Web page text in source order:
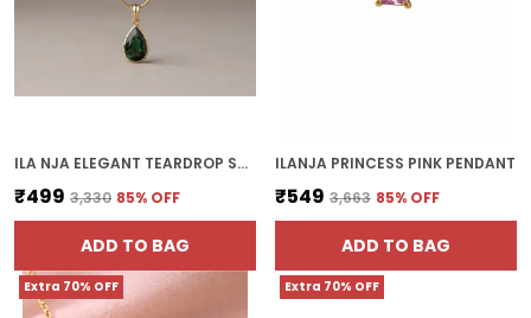
ILA NJA ELEGANT TEARDROP STONE PENDANT
₹499 ₹3,330 85% OFF
ADD TO BAG
ILANJA PRINCESS PINK PENDANT
₹549 ₹3,663 85% OFF
ADD TO BAG
Extra 70% OFF Extra 70% OFF